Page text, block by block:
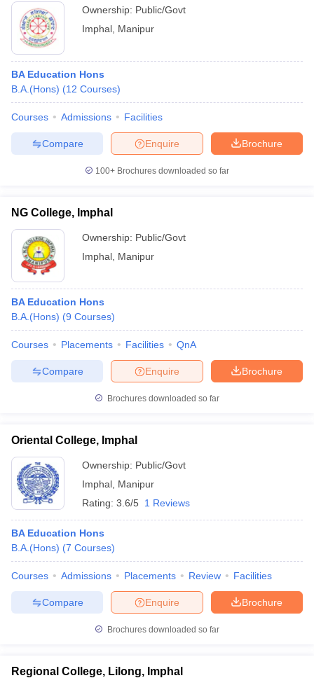
Ownership: Public/Govt
Imphal Manipur
BA Education Hons
B.A.(Hons) (12 Courses)
Courses Admissions Facilities
Brochure
Enquire
Compare
100+ Brochures downloaded so far
NG College, Imphal
Ownership: Public/Govt
Imphal Manipur
BA Education Hons
B.A.(Hons) (9 Courses)
Courses Placements Facilities QnA
Brochure
Enquire
Compare
Brochures downloaded so far
Oriental College, Imphal
Ownership: Public/Govt
Imphal Manipur
Rating: 3.6/5 1 Reviews
BA Education Hons
B.A.(Hons) (7 Courses)
Courses Admissions Placements Review Facilities
Brochure
Enquire
Compare
Brochures downloaded so far
Regional College, Lilong, Imphal